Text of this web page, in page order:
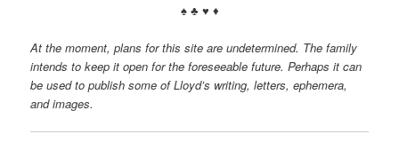
♠ ♣ ♥ ♦
At the moment, plans for this site are undetermined. The family
intends to keep it open for the foreseeable future. Perhaps it can
be used to publish some of Lloyd’s writing, letters, ephemera,
and images.